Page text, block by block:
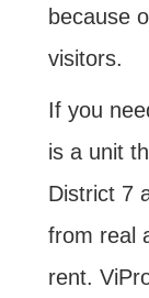
because
visitors.
If you
is a unit
District 7
from real
rent.